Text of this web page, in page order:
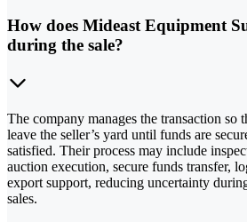
How does Mideast Equipment
during the sale?
The company manages the transaction so
leave the seller’s yard until funds are
satisfied. Their process may include
auction execution, secure funds transfer,
export support, reducing uncertainty
sales.